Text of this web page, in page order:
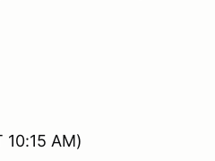
10:15 AM)